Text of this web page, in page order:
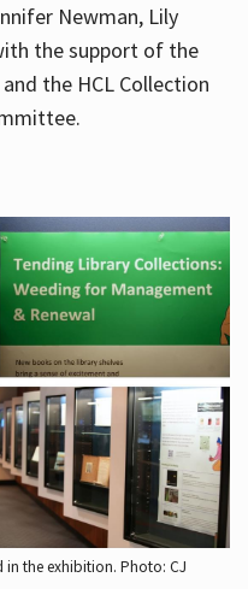
Newman, Lily
the support of the
the HCL Collection
the exhibition. Photo: CJ